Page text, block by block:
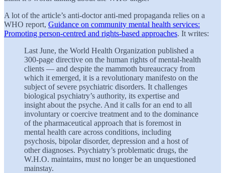
A lot of the article’s anti-doctor anti-med propaganda relies on a
WHO report, Guidance on community mental health services:
Promoting person-centred and rights-based approaches. It writes:
Last June, the World Health Organization published a
300-page directive on the human rights of mental-health
clients — and despite the mammoth bureaucracy from
which it emerged, it is a revolutionary manifesto on the
subject of severe psychiatric disorders. It challenges
biological psychiatry’s authority, its expertise and
insight about the psyche. And it calls for an end to all
involuntary or coercive treatment and to the dominance
of the pharmaceutical approach that is foremost in
mental health care across conditions, including
psychosis, bipolar disorder, depression and a host of
other diagnoses. Psychiatry’s problematic drugs, the
W.H.O. maintains, must no longer be an unquestioned
mainstay.